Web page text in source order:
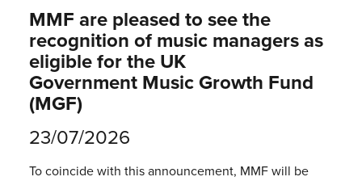
MMF are pleased to see the
recognition of music managers as
eligible for the UK
Government Music Growth Fund
(MGF)
23/07/2026
To coincide with this announcement, MMF will be